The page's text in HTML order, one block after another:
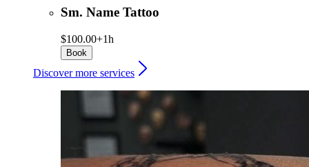
Sm. Name Tattoo
$100.00+1h
Book
Discover more services